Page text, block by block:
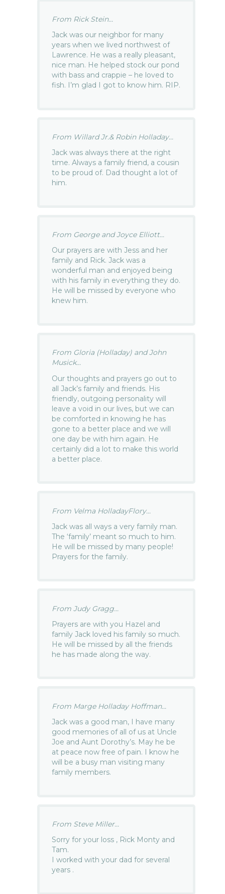
From Rick Stein...
Jack was our neighbor for many
years when we lived northwest of
Lawrence. He was a really pleasant,
nice man. He helped stock our pond
with bass and crappie – he loved to
fish. I’m glad I got to know him. RIP.
From Willard Jr.& Robin Holladay...
Jack was always there at the right
time. Always a family friend, a cousin
to be proud of. Dad thought a lot of
him.
From George and Joyce Elliott...
Our prayers are with Jess and her
family and Rick. Jack was a
wonderful man and enjoyed being
with his family in everything they do.
He will be missed by everyone who
knew him.
From Gloria (Holladay) and John
Musick...
Our thoughts and prayers go out to
all Jack’s family and friends. His
friendly, outgoing personality will
leave a void in our lives, but we can
be comforted in knowing he has
gone to a better place and we will
one day be with him again. He
certainly did a lot to make this world
a better place.
From Velma HolladayFlory...
Jack was all ways a very family man.
The ‘family’ meant so much to him.
He will be missed by many people!
Prayers for the family.
From Judy Gragg...
Prayers are with you Hazel and
family Jack loved his family so much.
He will be missed by all the friends
he has made along the way.
From Marge Holladay Hoffman...
Jack was a good man, I have many
good memories of all of us at Uncle
Joe and Aunt Dorothy’s. May he be
at peace now free of pain. I know he
will be a busy man visiting many
family members.
From Steve Miller...
Sorry for your loss , Rick Monty and
Tam.
I worked with your dad for several
years .